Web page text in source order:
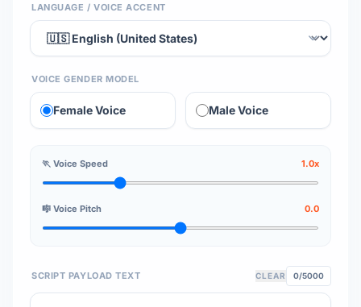
LANGUAGE / VOICE ACCENT
VOICE GENDER MODEL
Female Voice Male Voice
🏃 Voice Speed 1.0x
🎼 Voice Pitch 0.0
SCRIPT PAYLOAD TEXT CLEAR 0/5000